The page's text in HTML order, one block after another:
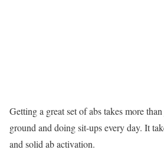
Getting a great set of abs takes more
ground and doing sit-ups every day. It
and solid ab activation.